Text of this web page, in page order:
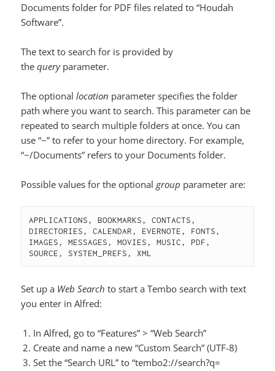
Documents folder for PDF files related to “Houdah
Software”.
The text to search for is provided by
thequeryparameter.
The optionallocation parameter specifies the folder
path where you want to search. This parameter can be
repeated to search multiple folders at once. You can
use “~” to refer to your home directory. For example,
“~/Documents” refers to your Documents folder.
Possible values for the optional group parameter are:
APPLICATIONS, BOOKMARKS, CONTACTS,
DIRECTORIES, CALENDAR, EVERNOTE, FONTS,
IMAGES, MESSAGES, MOVIES, MUSIC, PDF,
SOURCE, SYSTEM_PREFS, XML
Set up a Web Search to start a Tembo search with text
you enter in Alfred:
In Alfred, go to “Features” > “Web Search”
Create and name a new “Custom Search” (UTF-8)
Set the “Search URL” to “tembo2://search?q=